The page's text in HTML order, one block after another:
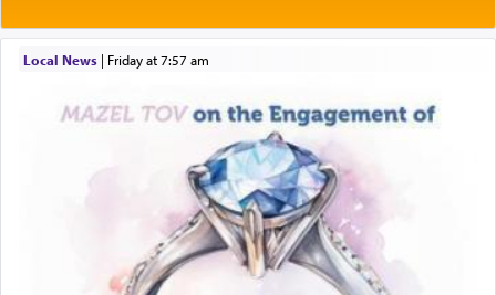
Local News| Friday at 7:57 am